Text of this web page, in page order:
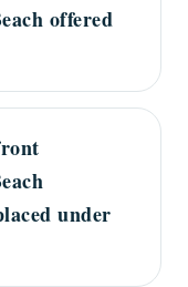
offered
under